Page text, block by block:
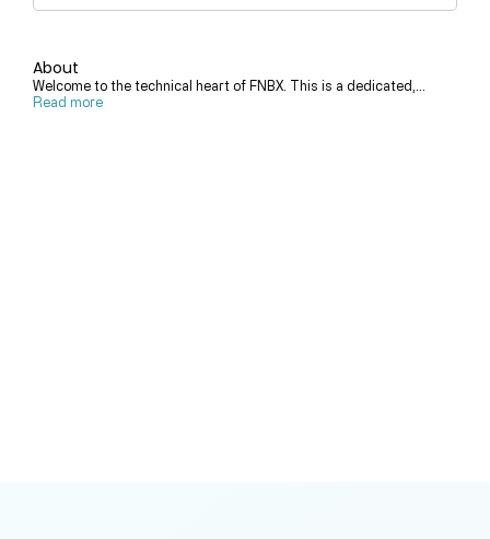
About
Welcome to the technical heart of FNBX. This is a dedicated,
Read more